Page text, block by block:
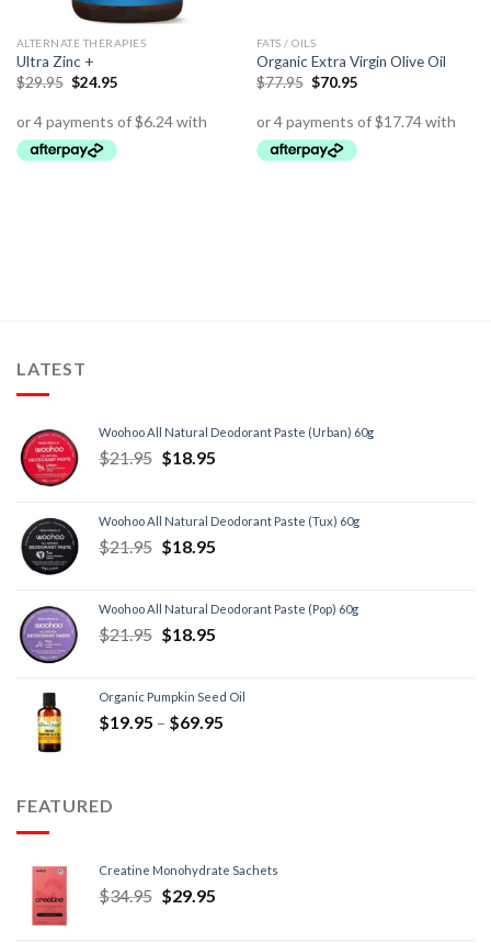
ALTERNATE THERAPIES
Ultra Zinc +
$29.95 $24.95
FATS / OILS
Organic Extra Virgin Olive Oil
$77.95 $70.95
LATEST
Woohoo All Natural Deodorant Paste (Urban) 60g
$21.95 $18.95
Woohoo All Natural Deodorant Paste (Tux) 60g
$21.95 $18.95
Woohoo All Natural Deodorant Paste (Pop) 60g
$21.95 $18.95
Organic Pumpkin Seed Oil
$19.95 – $69.95
FEATURED
Creatine Monohydrate Sachets
$34.95 $29.95